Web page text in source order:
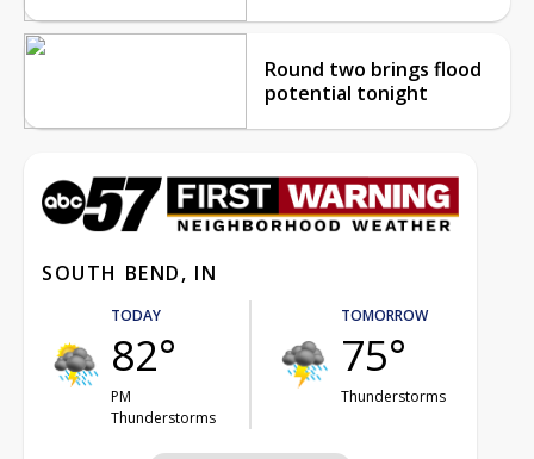
Round two brings flood
potential tonight
SOUTH BEND, IN
TODAY
82°
PM
Thunderstorms
TOMORROW
75°
Thunderstorms